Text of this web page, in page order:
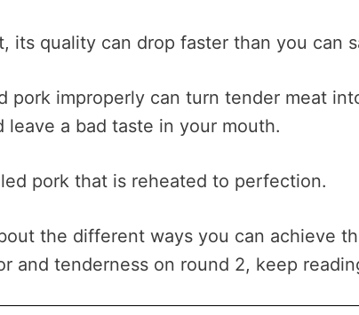
its quality can drop faster than you can
pork improperly can turn tender meat
leave a bad taste in your mouth.
pork that is reheated to perfection.
the different ways you can achieve
and tenderness on round 2, keep